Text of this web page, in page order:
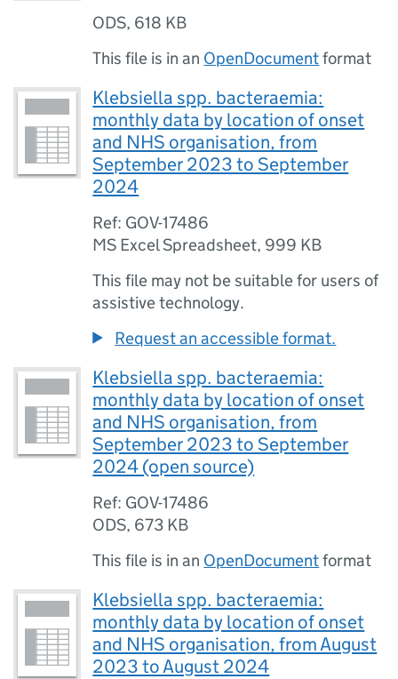
ODS, 618 KB
This file is in an OpenDocumentformat
Klebsiella spp. bacteraemia:
monthly data by location of onset
and NHS organisation, from
September 2023 to September
2024
Ref: GOV-17486
MS Excel Spreadsheet, 999 KB
This file may not be suitable for users of
assistive technology.
Request an accessible format.
Klebsiella spp. bacteraemia:
monthly data by location of onset
and NHS organisation, from
September 2023 to September
2024 (open source)
Ref: GOV-17486
ODS, 673 KB
This file is in an OpenDocumentformat
Klebsiella spp. bacteraemia:
monthly data by location of onset
and NHS organisation, from August
2023 to August 2024